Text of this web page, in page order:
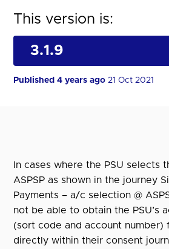
This version is:
Published 4 years ago21 Oct 2021
In cases where the PSU selects
ASPSP as shown in the journey
Payments – a/c selection @
not be able to obtain the PSU’s
(sort code and account number)
directly within their consent